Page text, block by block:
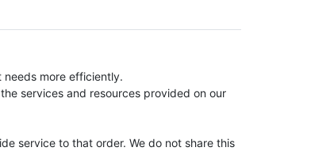
more efficiently.
services and resources provided on our
service to that order. We do not share this